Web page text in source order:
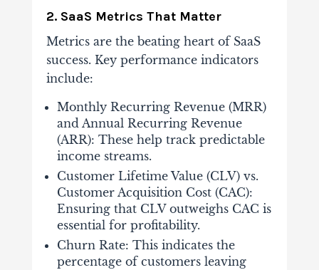
2. SaaS Metrics That Matter
Metrics are the beating heart of SaaS
success. Key performance indicators
include:
Monthly Recurring Revenue (MRR)
and Annual Recurring Revenue
(ARR): These help track predictable
income streams.
Customer Lifetime Value (CLV) vs.
Customer Acquisition Cost (CAC):
Ensuring that CLV outweighs CAC is
essential for profitability.
Churn Rate: This indicates the
percentage of customers leaving